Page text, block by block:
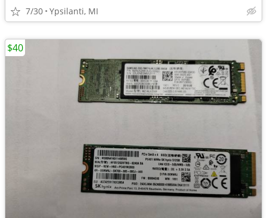
7/30 Ypsilanti, MI
$40